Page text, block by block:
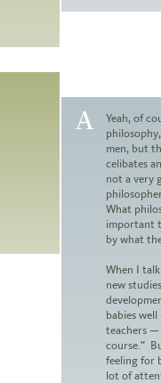
Answer:
Yeah, of
men, but
celibates
not a very
What
important
by what
When I
new
babies
teachers —
course.”
feeling for
lot of